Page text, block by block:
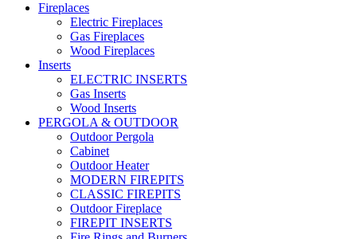
Fireplaces
Electric Fireplaces
Gas Fireplaces
Wood Fireplaces
Inserts
ELECTRIC INSERTS
Gas Inserts
Wood Inserts
PERGOLA & OUTDOOR
Outdoor Pergola
Cabinet
Outdoor Heater
MODERN FIREPITS
CLASSIC FIREPITS
Outdoor Fireplace
FIREPIT INSERTS